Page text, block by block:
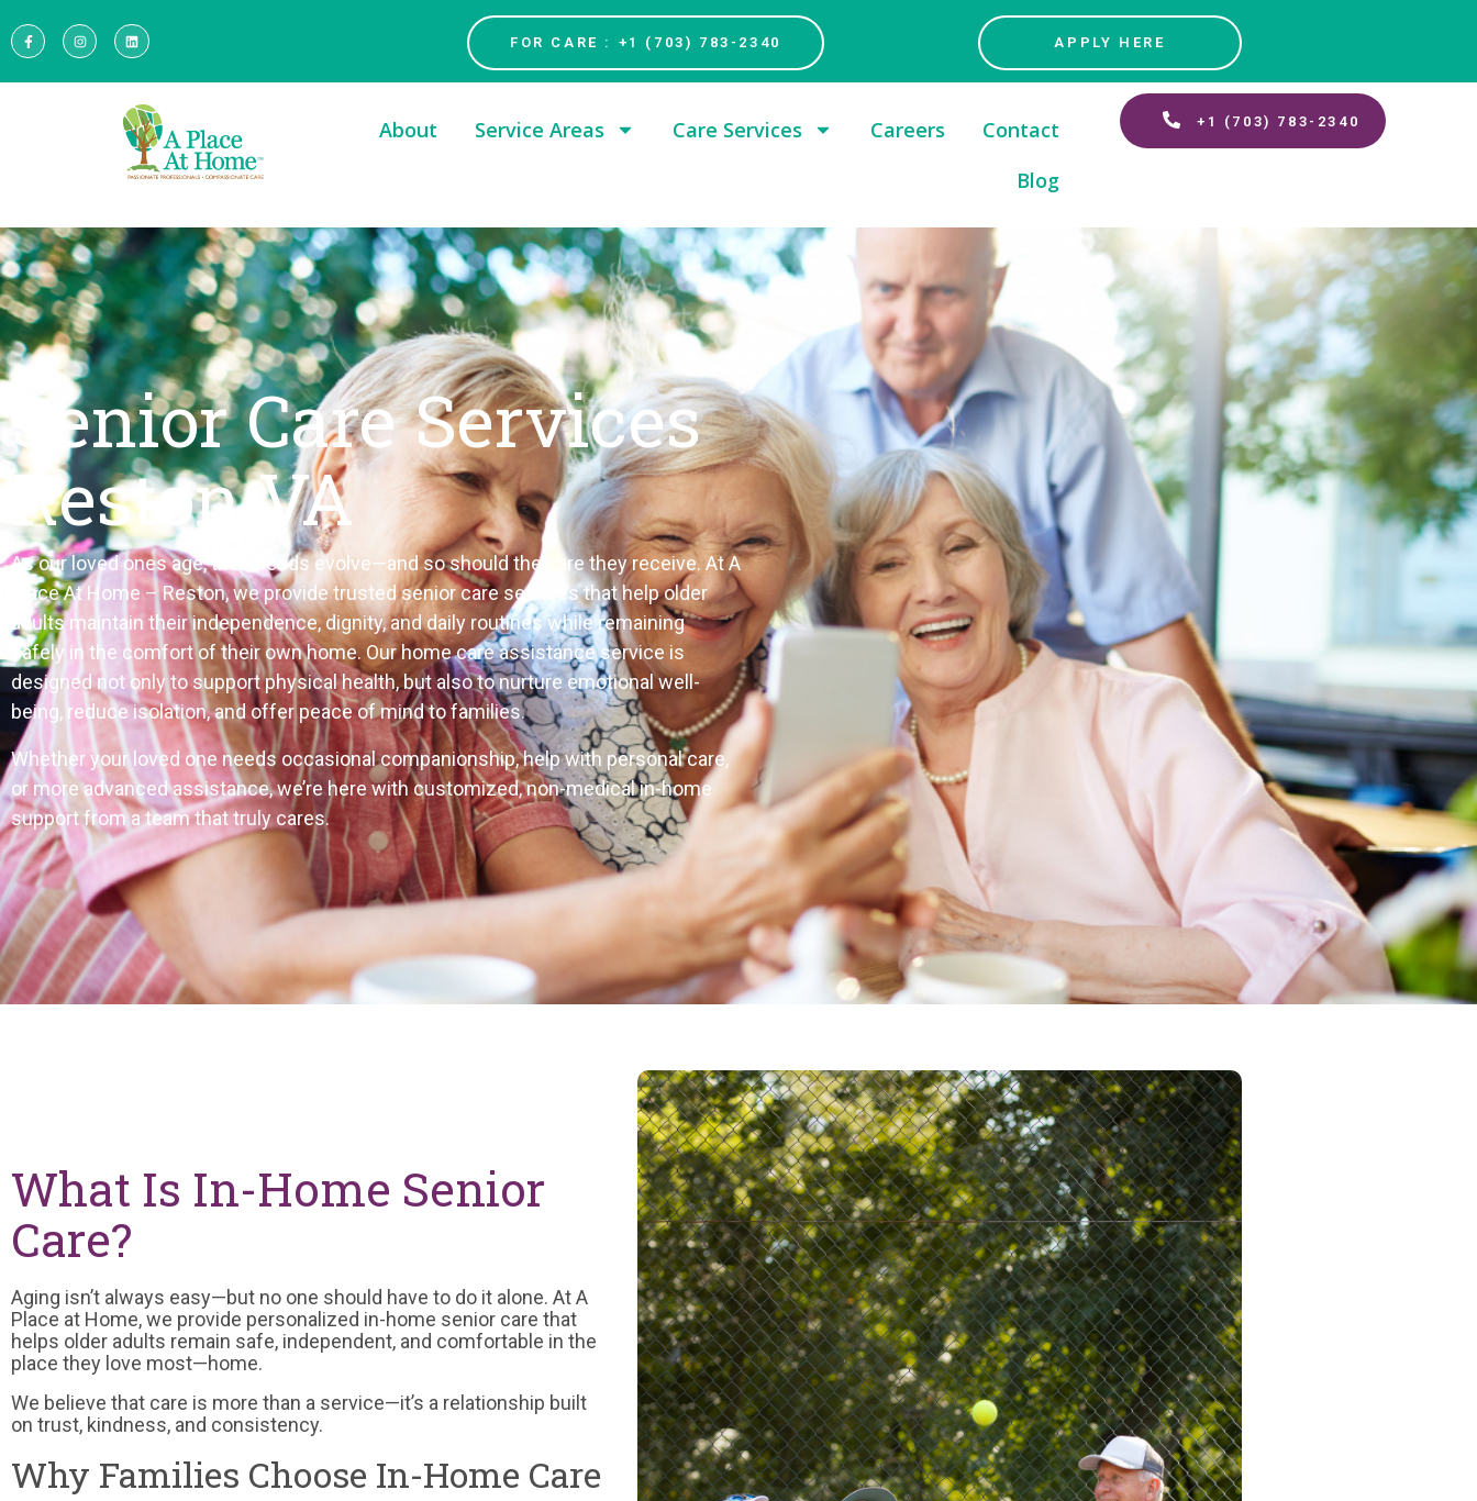
FOR CARE : +1 (703) 783-2340 APPLY HERE
About Service Areas Care Services Careers
Contact
Blog
+1 (703) 783-2340
Senior Care Services
Reston VA
As our loved ones age, their needs evolve—and so should the care they receive. At A
Place At Home – Reston, we provide trusted senior care services that help older
adults maintain their independence, dignity, and daily routines while remaining
safely in the comfort of their own home. Our home care assistance service is
designed not only to support physical health, but also to nurture emotional well-
being, reduce isolation, and offer peace of mind to families.
Whether your loved one needs occasional companionship, help with personal care,
or more advanced assistance, we’re here with customized, non-medical in-home
support from a team that truly cares.
What Is In-Home Senior
Care?
Aging isn’t always easy—but no one should have to do it alone. At A
Place at Home, we provide personalized in-home senior care that
helps older adults remain safe, independent, and comfortable in the
place they love most—home.
We believe that care is more than a service—it’s a relationship built
on trust, kindness, and consistency.
Why Families Choose In-Home Care